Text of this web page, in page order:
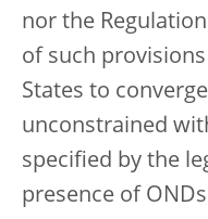
nor the
of such
States to
unconstrained
specified by the
presence of